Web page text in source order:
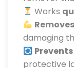
Works
damaging
protective